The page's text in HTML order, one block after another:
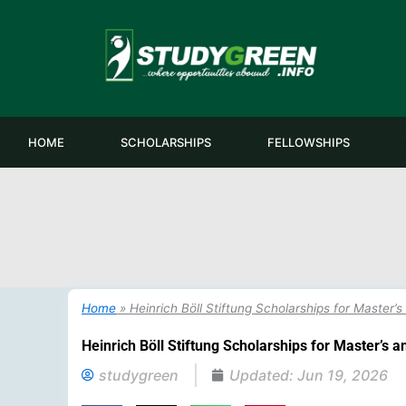
HOME SCHOLARSHIPS FELLOWSHIPS
Home » Heinrich Böll Stiftung Scholarships for
Heinrich Böll Stiftung Scholarships for Master’s
studygreen Updated: Jun 19, 2026